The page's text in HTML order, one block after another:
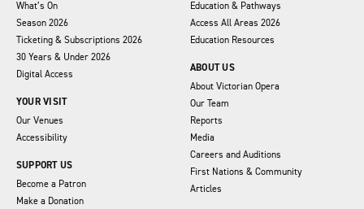
What’s On
Season 2026
Ticketing & Subscriptions 2026
30 Years & Under 2026
Digital Access
YOUR VISIT
Our Venues
Accessibility
SUPPORT US
Become a Patron
Make a Donation
Education & Pathways
Access All Areas 2026
Education Resources
ABOUT US
About Victorian Opera
Our Team
Reports
Media
Careers and Auditions
First Nations & Community
Articles